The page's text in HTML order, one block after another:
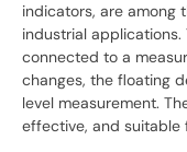
indicators, are among
industrial
connected to a
changes, the floating
level measurement.
effective, and suitable